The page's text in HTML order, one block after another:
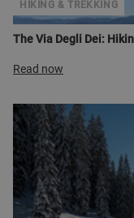
The Via Degli Dei:
HIKING & TREKKING
Read now